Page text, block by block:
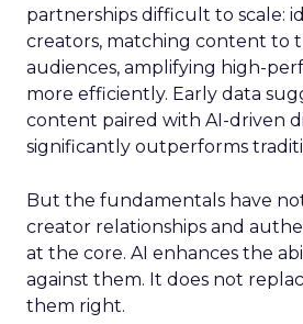
partnerships difficult to scale:
creators, matching content to
audiences, amplifying high-
more efficiently. Early data
content paired with AI-driven
significantly outperforms
But the fundamentals have
creator relationships and
at the core. AI enhances the
against them. It does not
them right.